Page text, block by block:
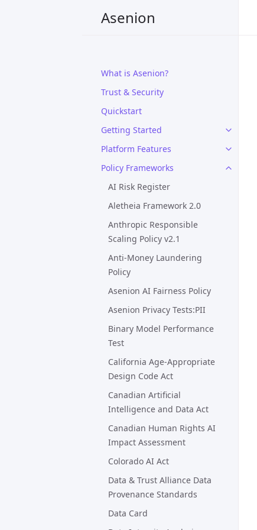
Asenion
What is Asenion?
Trust & Security
Quickstart
Getting Started
Platform Features
Policy Frameworks
AI Risk Register
Aletheia Framework 2.0
Anthropic Responsible
Scaling Policy v2.1
Anti-Money Laundering
Policy
Asenion AI Fairness Policy
Asenion Privacy Tests:PII
Binary Model Performance
Test
California Age-Appropriate
Design Code Act
Canadian Artificial
Intelligence and Data Act
Canadian Human Rights AI
Impact Assessment
Colorado AI Act
Data & Trust Alliance Data
Provenance Standards
Data Card